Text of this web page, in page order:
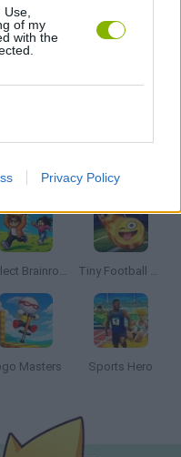
of my
with the
Privacy Policy
Collect Brainrot Arena Tiny Football Cup 2026
Masters Sports Hero